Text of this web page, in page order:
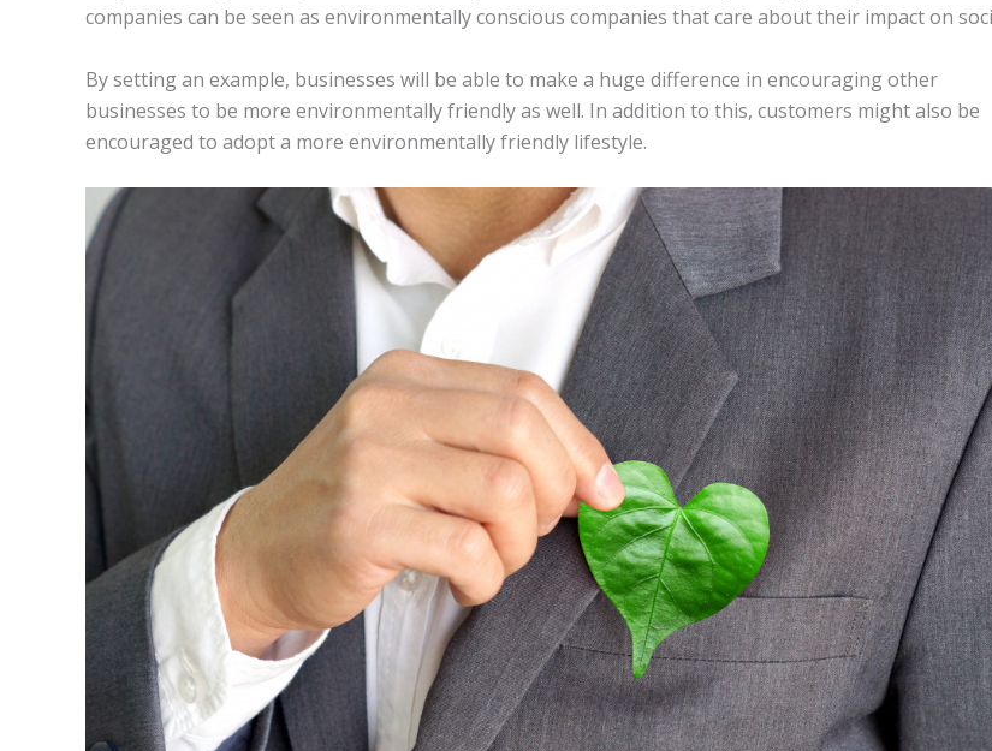
companies can be seen as environmentally conscious companies that care about their impact on
By setting an example, businesses will be able to make a huge difference in encouraging other
businesses to be more environmentally friendly as well. In addition to this, customers might also be
encouraged to adopt a more environmentally friendly lifestyle.